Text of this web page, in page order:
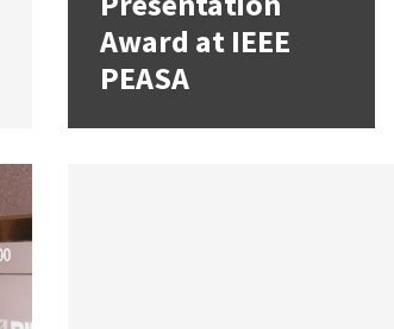
Award at IEEE
PEASA